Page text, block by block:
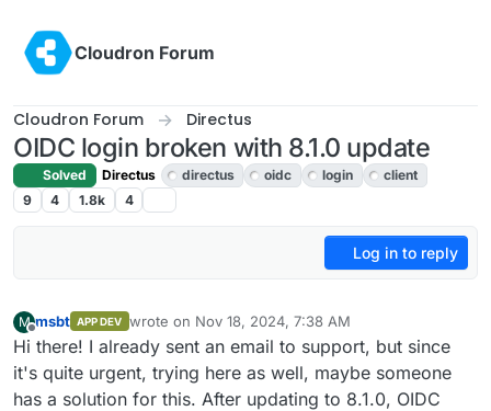
Cloudron Forum
Cloudron Forum Directus
OIDC login broken with 8.1.0 update
Solved Directus directus oidc login
client
9
4 1.8k 4
Log in to reply
M
Offline
msbt APP DEV wrote on Nov 18, 2024, 7:38 AM
last edited by msbtNov 18, 2024, 10:26 PM
Hi there! I already sent an email to support, but since
it's quite urgent, trying here as well, maybe someone
has a solution for this. After updating to 8.1.0, OIDC